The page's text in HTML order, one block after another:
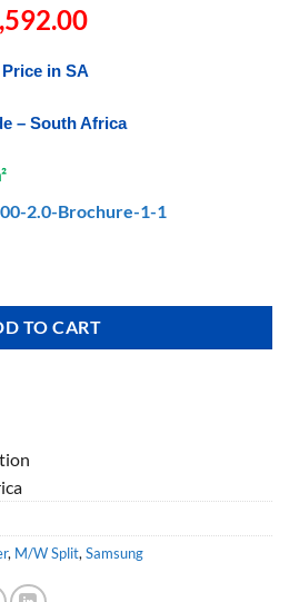
Current
is:
Price in SA
– South Africa
2.0-Brochure-1-1
TO CART
, M/W Split,Samsung